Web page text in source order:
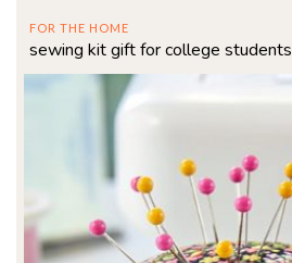
FOR THE HOME
sewing kit gift for college students